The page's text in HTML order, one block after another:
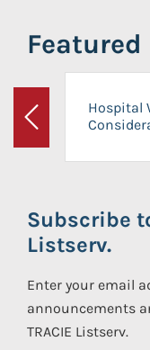
Featured
Previous
Hospital
Subscribe
Listserv.
Enter your email
announcements
TRACIE Listserv.